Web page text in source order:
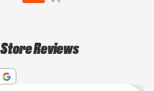
Store Reviews